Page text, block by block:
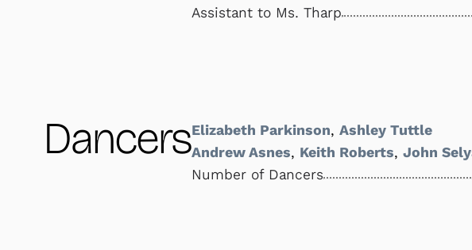
Assistant to Ms. Tharp
DancersElizabeth Parkinson,Ashley Tuttle
Andrew Asnes, Keith Roberts,John
Number of Dancers